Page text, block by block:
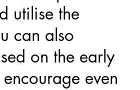
utilise the
can also
on the early
even